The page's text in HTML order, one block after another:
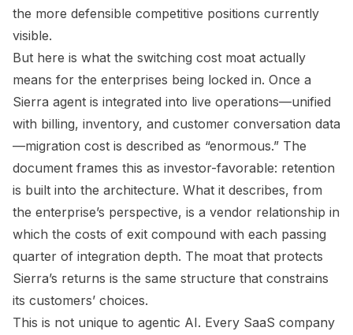
the more defensible competitive positions currently
visible.
But here is what the switching cost moat actually
means for the enterprises being locked in. Once a
Sierra agent is integrated into live operations—unified
with billing, inventory, and customer conversation data
—migration cost is described as “enormous.” The
document frames this as investor-favorable: retention
is built into the architecture. What it describes, from
the enterprise’s perspective, is a vendor relationship in
which the costs of exit compound with each passing
quarter of integration depth. The moat that protects
Sierra’s returns is the same structure that constrains
its customers’ choices.
This is not unique to agentic AI. Every SaaS company